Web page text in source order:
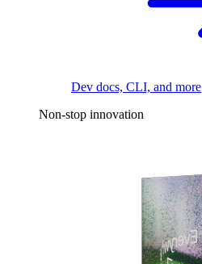
Dev docs, CLI, and more
Non-stop innovation